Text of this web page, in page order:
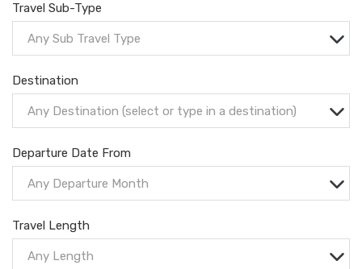
Travel Sub-Type
Any Sub Travel Type
Destination
Any Destination (select or type in a destination)
Departure Date From
Any Departure Month
Travel Length
Any Length